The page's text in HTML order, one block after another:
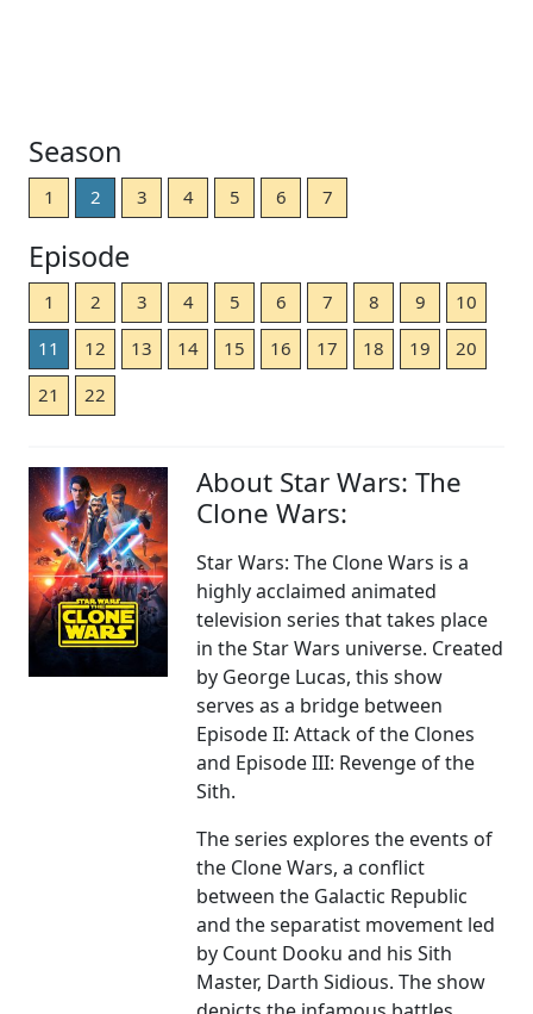
Season
1 2 3 4 5 6 7
Episode
1 2 3 4 5 6 7 8 9
10
11
12 13 14 15 16 17 18 19
20
21
22
About Star Wars: The
Clone Wars:
Star Wars: The Clone Wars is a
highly acclaimed animated
television series that takes place
in the Star Wars universe. Created
by George Lucas, this show
serves as a bridge between
Episode II: Attack of the Clones
and Episode III: Revenge of the
Sith.
The series explores the events of
the Clone Wars, a conflict
between the Galactic Republic
and the separatist movement led
by Count Dooku and his Sith
Master, Darth Sidious. The show